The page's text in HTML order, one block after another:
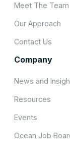
Meet The Team
Our Approach
Contact Us
Company
News and
Resources
Events
Ocean Job